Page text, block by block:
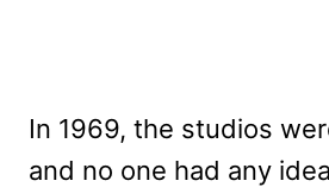
In 1969, the studios
and no one had any